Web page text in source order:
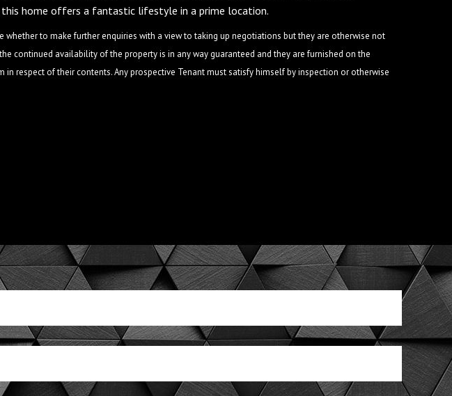
home offers a fantastic lifestyle in a prime location.
to make further enquiries with a view to taking up negotiations but they are otherwise not
continued availability of the property is in any way guaranteed and they are furnished on the
respect of their contents. Any prospective Tenant must satisfy himself by inspection or otherwise